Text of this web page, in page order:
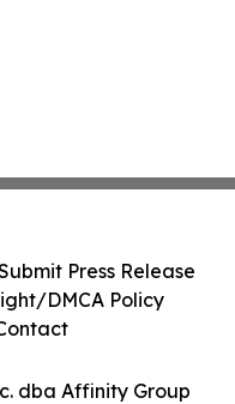
dba Affinity Group
Press Release
DMCA Policy